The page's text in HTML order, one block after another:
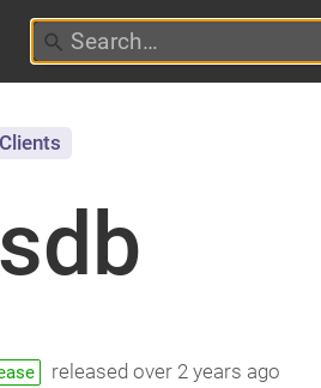
releasedover 2 years ago